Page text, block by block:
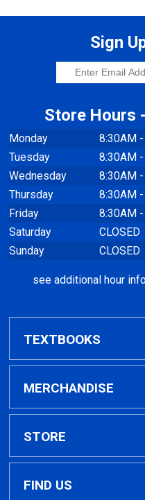
Sign
Store Hours
Monday
8:30AM
Tuesday
8:30AM
Wednesday
8:30AM
Thursday
8:30AM
Friday
8:30AM
Saturday
CLOSED
Sunday
CLOSED
see additional hour
TEXTBOOKS
Find Textbooks
MERCHANDISE
Clothing
GPTC Merchandise
STORE
Home
FIND US